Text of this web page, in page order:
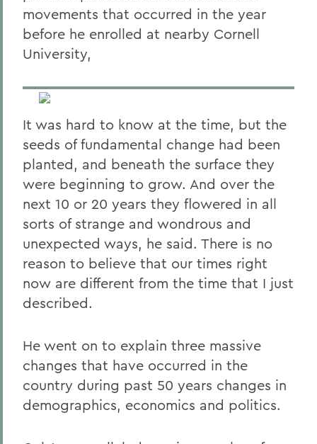
movements that occurred in the year
before he enrolled at nearby Cornell
University,
It was hard to know at the time, but the
seeds of fundamental change had been
planted, and beneath the surface they
were beginning to grow. And over the
next 10 or 20 years they flowered in all
sorts of strange and wondrous and
unexpected ways, he said. There is no
reason to believe that our times right
now are different from the time that I just
described.
He went on to explain three massive
changes that have occurred in the
country during past 50 years changes in
demographics, economics and politics.